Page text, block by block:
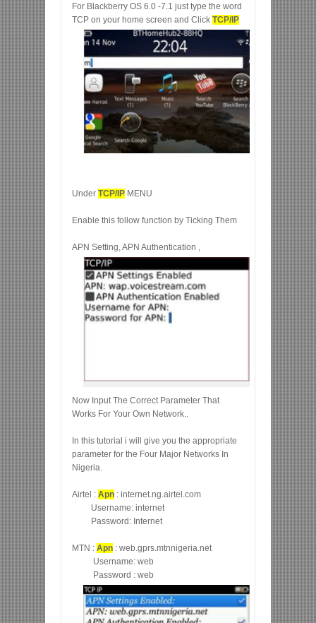
For Blackberry OS 6.0 -7.1 just type the word
TCP on your home screen and Click TCP/IP
Under TCP/IP MENU
Enable this follow function by Ticking Them
APN Setting, APN Authentication ,
Now Input The Correct Parameter That
Works For Your Own Network..
In this tutorial i will give you the appropriate
parameter for the Four Major Networks In
Nigeria.
Airtel : Apn : internet.ng.airtel.com
Username: internet
Password: Internet
MTN : Apn : web.gprs.mtnnigeria.net
Username: web
Password : web